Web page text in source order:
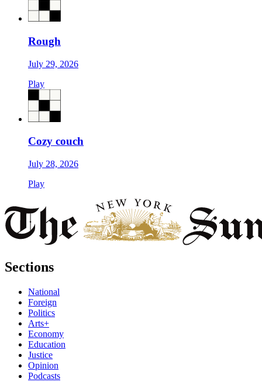
Rough
July 29, 2026
Play
Cozy couch
July 28, 2026
Play
Sections
National
Foreign
Politics
Arts+
Economy
Education
Justice
Opinion
Podcasts